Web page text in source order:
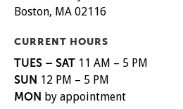
Boston, MA 02116
CURRENT HOURS
TUES – SAT 11 AM – 5 PM
SUN 12 PM – 5 PM
MON by appointment